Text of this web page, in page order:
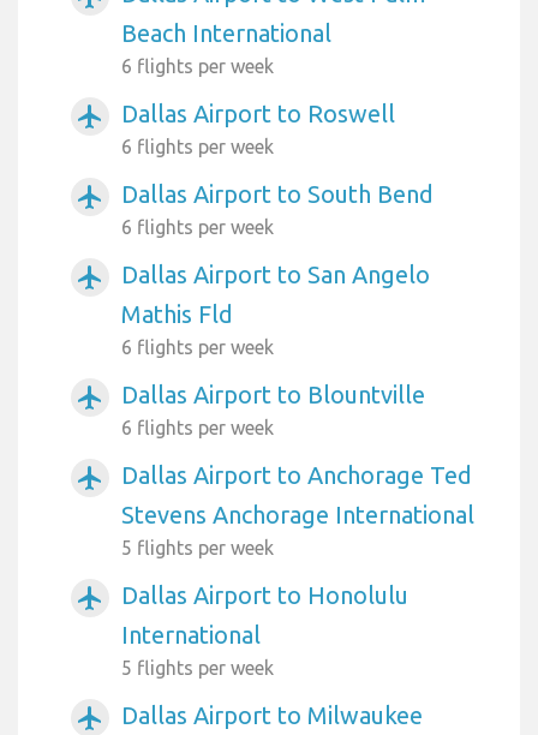
Beach International
6 flights per week
airplanemode_active Dallas Airport to Roswell
6 flights per week
airplanemode_active Dallas Airport to South Bend
6 flights per week
airplanemode_active
Dallas Airport to San Angelo
Mathis Fld
6 flights per week
airplanemode_active Dallas Airport to Blountville
6 flights per week
airplanemode_active
Dallas Airport to Anchorage Ted
Stevens Anchorage International
5 flights per week
airplanemode_active
Dallas Airport to Honolulu
International
5 flights per week
airplanemode_active
Dallas Airport to Milwaukee